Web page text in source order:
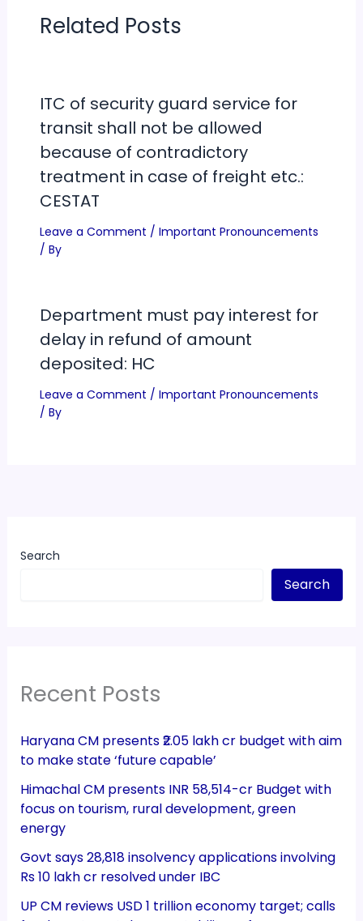
Related Posts
ITC of security guard service for
transit shall not be allowed
because of contradictory
treatment in case of freight etc.:
CESTAT
Leave a Comment / Important Pronouncements
/ By
Department must pay interest for
delay in refund of amount
deposited: HC
Leave a Comment / Important Pronouncements
/ By
Search
Search
Recent Posts
Haryana CM presents ₹2.05 lakh cr budget with aim
to make state ‘future capable’
Himachal CM presents INR 58,514-cr Budget with
focus on tourism, rural development, green
energy
Govt says 28,818 insolvency applications involving
Rs 10 lakh cr resolved under IBC
UP CM reviews USD 1 trillion economy target; calls